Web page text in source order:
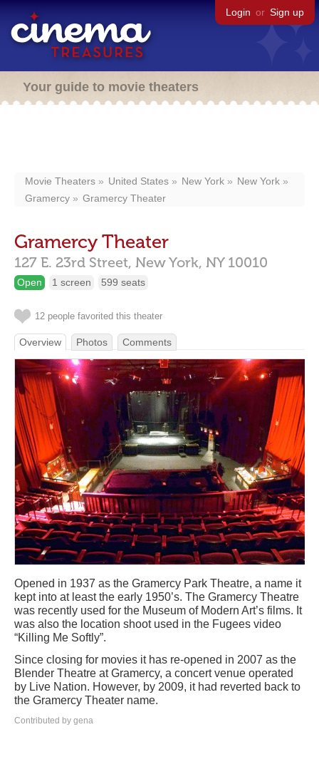
Login or Sign up
Your guide to movie theaters
Movie Theaters United States New York
New York
Gramercy
Gramercy Theater
Gramercy Theater
127 E. 23rd Street, New York, NY 10010
Open 1 screen 599 seats
12 people favorited this theater
Overview Photos Comments
Opened in 1937 as the Gramercy Park Theatre, a name it
kept into at least the early 1950’s. The Gramercy Theatre
was recently used for the Museum of Modern Art’s films. It
was also the location shoot used in the Fugees video
“Killing Me Softly”.
Since closing for movies it has re-opened in 2007 as the
Blender Theatre at Gramercy, a concert venue operated
by Live Nation. However, by 2009, it had reverted back to
the Gramercy Theater name.
Contributed by gena